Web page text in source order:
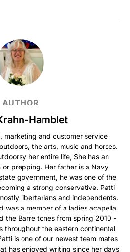
AUTHOR
Hamblet
marketing and customer service
the arts, music and horses.
her entire life, She has an
or prepping. Her father is a Navy
government, he was one of the
a strong conservative. Patti
libertarians and independents.
was a member of a ladies acapella
the Barre tones from spring 2010 -
throughout the eastern continental
is one of our newest team mates
has enjoyed writing since her days